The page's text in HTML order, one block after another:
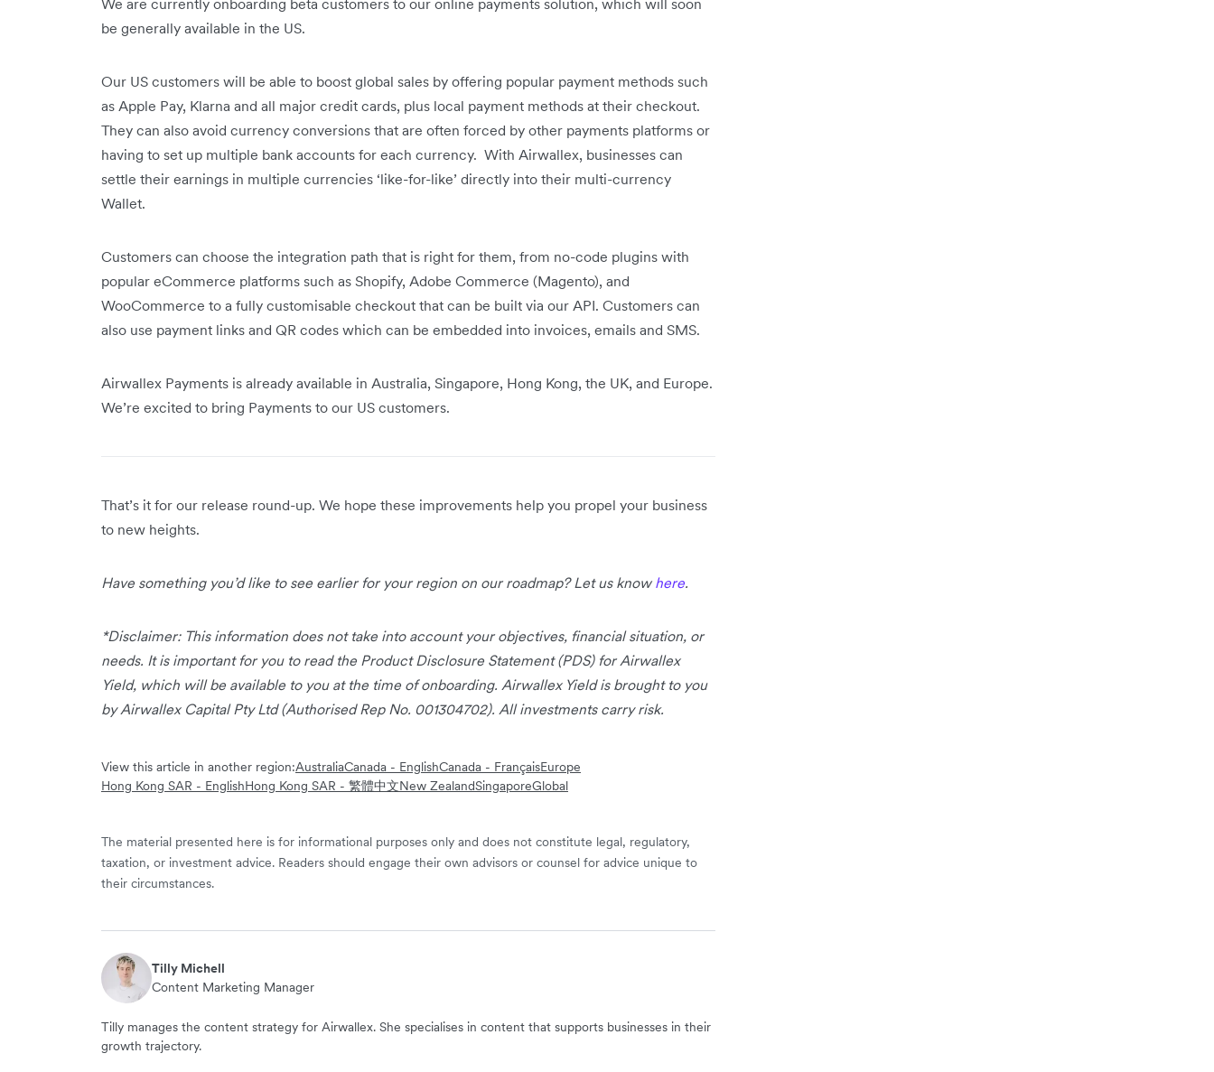
be generally available in the US.
Our US customers will be able to boost global sales by offering popular payment methods such
as Apple Pay, Klarna and all major credit cards, plus local payment methods at their checkout.
They can also avoid currency conversions that are often forced by other payments platforms or
having to set up multiple bank accounts for each currency. With Airwallex, businesses can
settle their earnings in multiple currencies ‘like-for-like’ directly into their multi-currency
Wallet.
Customers can choose the integration path that is right for them, from no-code plugins with
popular eCommerce platforms such as Shopify, Adobe Commerce (Magento), and
WooCommerce to a fully customisable checkout that can be built via our API. Customers can
also use payment links and QR codes which can be embedded into invoices, emails and SMS.
Airwallex Payments is already available in Australia, Singapore, Hong Kong, the UK, and Europe.
We’re excited to bring Payments to our US customers.
That’s it for our release round-up. We hope these improvements help you propel your business
to new heights.
Have something you’d like to see earlier for your region on our roadmap? Let us know here.
*Disclaimer: This information does not take into account your objectives, financial situation, or
needs. It is important for you to read the Product Disclosure Statement (PDS) for Airwallex
Yield, which will be available to you at the time of onboarding. Airwallex Yield is brought to you
by Airwallex Capital Pty Ltd (Authorised Rep No. 001304702). All investments carry risk.
View this article in another region:AustraliaCanada - EnglishCanada - FrançaisEurope
Hong Kong SAR - EnglishHong Kong SAR - 繁體中文New ZealandSingaporeGlobal
The material presented here is for informational purposes only and does not constitute legal, regulatory,
taxation, or investment advice. Readers should engage their own advisors or counsel for advice unique to
their circumstances.
Tilly Michell
Content Marketing Manager
Tilly manages the content strategy for Airwallex. She specialises in content that supports businesses in their
growth trajectory.